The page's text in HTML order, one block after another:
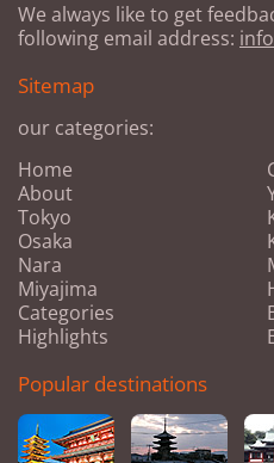
We always like to get
following email address:
Sitemap
our categories:
Home
About
Tokyo
Osaka
Nara
Miyajima
Categories
Highlights
Popular destinations